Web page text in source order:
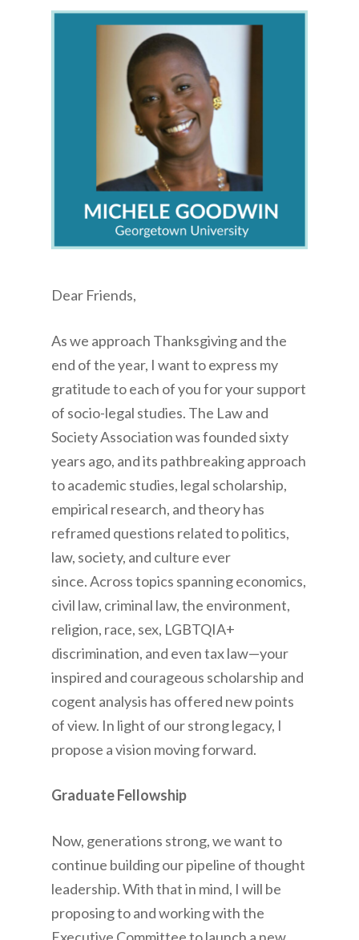
Dear Friends,
As we approach Thanksgiving and the
end of the year, I want to express my
gratitude to each of you for your support
of socio-legal studies. The Law and
Society Association was founded sixty
years ago, and its pathbreaking approach
to academic studies, legal scholarship,
empirical research, and theory has
reframed questions related to politics,
law, society, and culture ever
since. Across topics spanning economics,
civil law, criminal law, the environment,
religion, race, sex, LGBTQIA+
discrimination, and even tax law—your
inspired and courageous scholarship and
cogent analysis has offered new points
of view. In light of our strong legacy, I
propose a vision moving forward.
Graduate Fellowship
Now, generations strong, we want to
continue building our pipeline of thought
leadership. With that in mind, I will be
proposing to and working with the